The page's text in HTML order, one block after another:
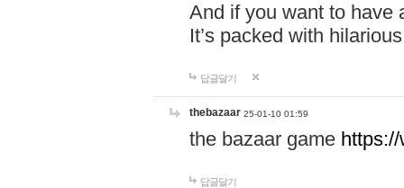
And if you want to have
It’s packed with
답글달기
thebazaar 25-01-10 01:59
the bazaar game
답글달기